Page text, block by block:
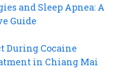
and Sleep Apnea: A
Guide
During Cocaine
in Chiang Mai